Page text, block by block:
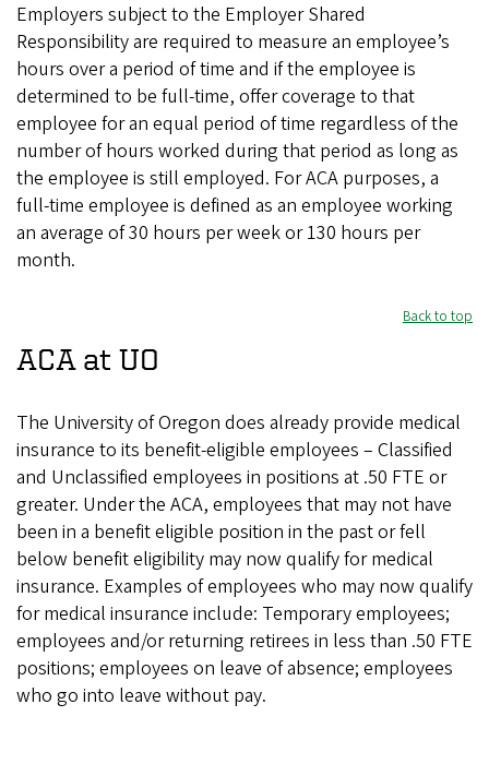
Employers subject to the Employer Shared
Responsibility are required to measure an employee’s
hours over a period of time and if the employee is
determined to be full-time, offer coverage to that
employee for an equal period of time regardless of the
number of hours worked during that period as long as
the employee is still employed. For ACA purposes, a
full-time employee is defined as an employee working
an average of 30 hours per week or 130 hours per
month.
Back to top
ACA at UO
The University of Oregon does already provide medical
insurance to its benefit-eligible employees – Classified
and Unclassified employees in positions at .50 FTE or
greater. Under the ACA, employees that may not have
been in a benefit eligible position in the past or fell
below benefit eligibility may now qualify for medical
insurance. Examples of employees who may now qualify
for medical insurance include: Temporary employees;
employees and/or returning retirees in less than .50 FTE
positions; employees on leave of absence; employees
who go into leave without pay.